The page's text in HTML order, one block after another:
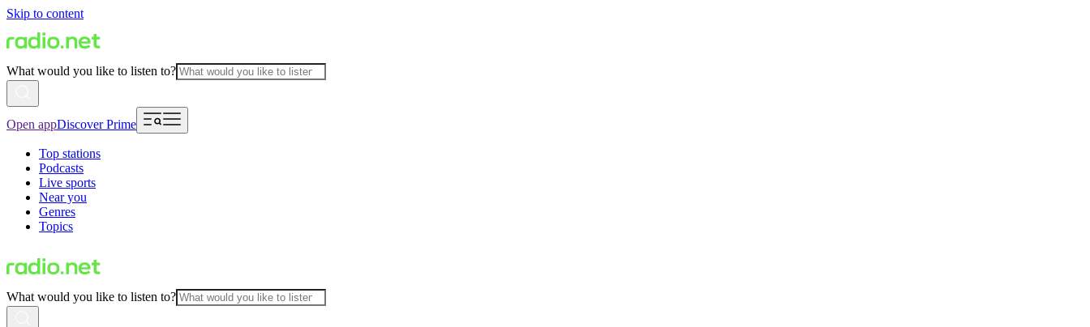
Skip to content
What would you like to listen to?
Open appDiscover Prime
Top stations
Podcasts
Live sports
Near you
Genres
Topics
What would you like to listen to?